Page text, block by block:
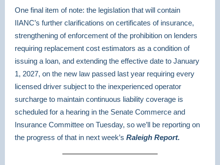
One final item of note: the legislation that will contain
IIANC’s further clarifications on certificates of insurance,
strengthening of enforcement of the prohibition on lenders
requiring replacement cost estimators as a condition of
issuing a loan, and extending the effective date to January
1, 2027, on the new law passed last year requiring every
licensed driver subject to the inexperienced operator
surcharge to maintain continuous liability coverage is
scheduled for a hearing in the Senate Commerce and
Insurance Committee on Tuesday, so we’ll be reporting on
the progress of that in next week’s Raleigh Report.